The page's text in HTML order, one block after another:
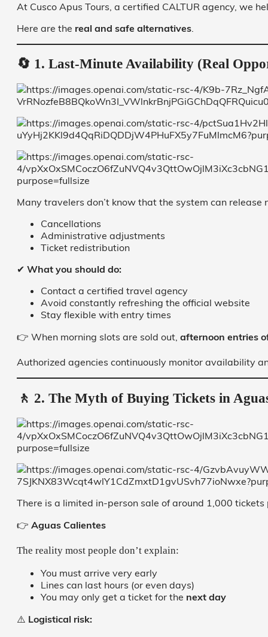
At Cusco Apus Tours, a certified CALTUR agency, we
Here are the real and safe alternatives.
🔄 1. Last-Minute Availability (Real
Many travelers don’t know that the system can release
Cancellations
Administrative adjustments
Ticket redistribution
✔ What you should do:
Contact a certified travel agency
Avoid constantly refreshing the official website
Stay flexible with entry times
👉 When morning slots are sold out, afternoon entries
Authorized agencies continuously monitor availability
🚶 2. The Myth of Buying Tickets in
There is a limited in-person sale of around 1,000 tickets
👉 Aguas Calientes
The reality most people don’t explain:
You must arrive very early
Lines can last hours (or even days)
You may only get a ticket for the next day
⚠️ Logistical risk: